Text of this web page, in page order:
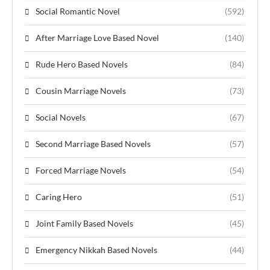
Social Romantic Novel (592)
After Marriage Love Based Novel (140)
Rude Hero Based Novels (84)
Cousin Marriage Novels (73)
Social Novels (67)
Second Marriage Based Novels (57)
Forced Marriage Novels (54)
Caring Hero (51)
Joint Family Based Novels (45)
Emergency Nikkah Based Novels (44)